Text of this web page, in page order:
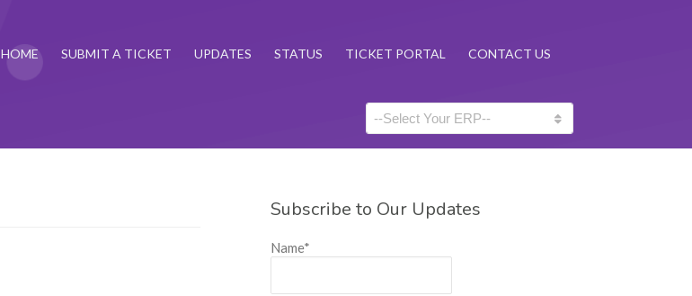
HOME SUBMIT A TICKET UPDATES STATUS TICKET PORTAL CONTACT US
Subscribe to Our Updates
Name*